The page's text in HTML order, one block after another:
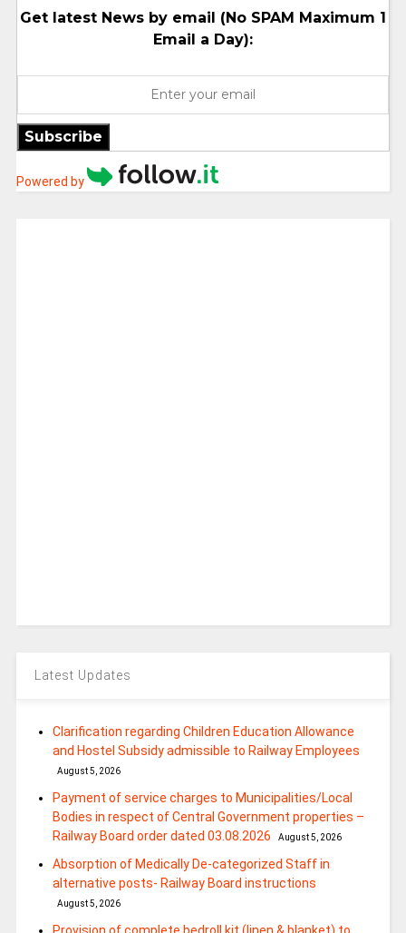
Get latest News by email (No SPAM Maximum 1
Email a Day):
Subscribe
Powered by
Latest Updates
Clarification regarding Children Education Allowance
and Hostel Subsidy admissible to Railway Employees
August 5, 2026
Payment of service charges to Municipalities/Local
Bodies in respect of Central Government properties –
Railway Board order dated 03.08.2026
August 5, 2026
Absorption of Medically De-categorized Staff in
alternative posts- Railway Board instructions
August 5, 2026